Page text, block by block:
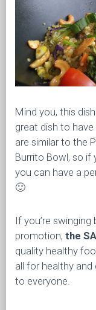
Mind you, this
great dish to
are similar to the
Burrito Bowl, so if
you can have a
🙂
If you’re
promotion, the
quality healthy
all for healthy
to everyone.